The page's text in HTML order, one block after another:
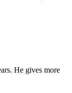
He gives more